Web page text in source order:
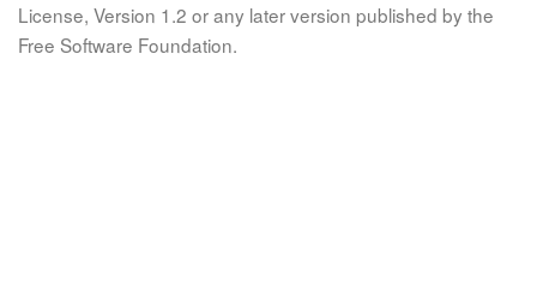
License, Version 1.2 or any later version published by the
Free Software Foundation.